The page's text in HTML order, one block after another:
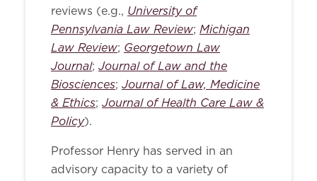
reviews (e.g., University of
Pennsylvania Law Review; Michigan
Law Review; Georgetown Law
Journal; Journal of Law and the
Biosciences; Journal of Law, Medicine
& Ethics; Journal of Health Care Law &
Policy).
Professor Henry has served in an
advisory capacity to a variety of